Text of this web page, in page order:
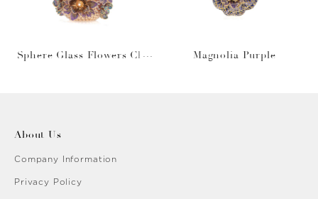
Sphere Glass Flowers Cha
Magnolia Purple
About Us
Company Information
Privacy Policy